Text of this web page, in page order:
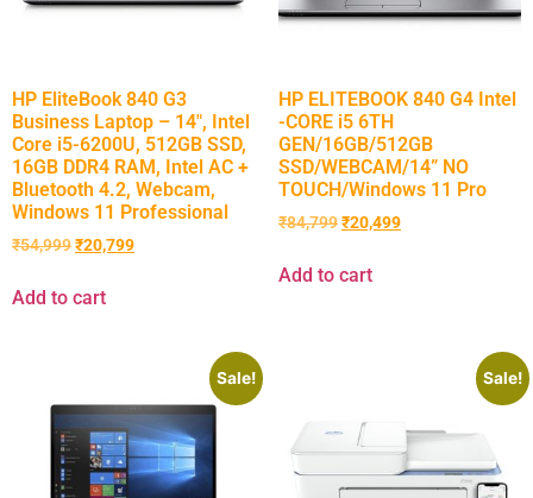
HP EliteBook 840 G3
Business Laptop – 14″, Intel
Core i5-6200U, 512GB SSD,
16GB DDR4 RAM, Intel AC +
Bluetooth 4.2, Webcam,
Windows 11 Professional
₹54,999₹20,799
Add to cart
HP ELITEBOOK 840 G4 Intel
-CORE i5 6TH
GEN/16GB/512GB
SSD/WEBCAM/14” NO
TOUCH/Windows 11 Pro
₹84,799₹20,499
Add to cart
Sale! Sale!